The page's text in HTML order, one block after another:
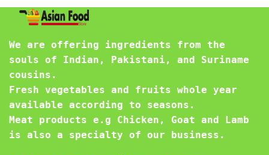
We are offering ingredients from the
souls of Indian, Pakistani, and Suriname
cousins.
Fresh vegetables and fruits whole year
available according to seasons.
Meat products e.g Chicken, Goat and Lamb
is also a specialty of our business.